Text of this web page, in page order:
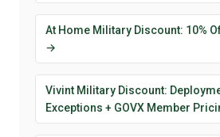
At Home Military Discount: 10%
→
Vivint Military Discount:
Exceptions + GOVX Member